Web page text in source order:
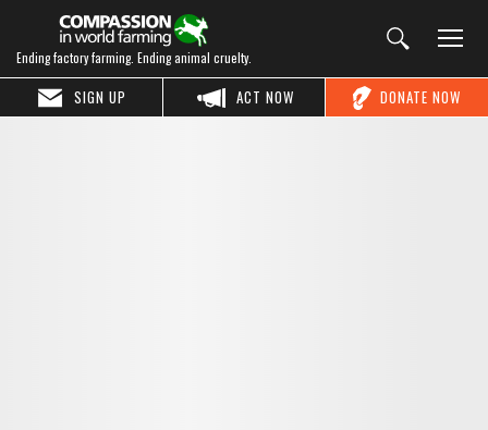
Ending factory farming. Ending animal cruelty.
DONATE NOW
ACT NOW
SIGN UP